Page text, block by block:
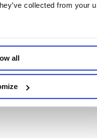
collected from your
all